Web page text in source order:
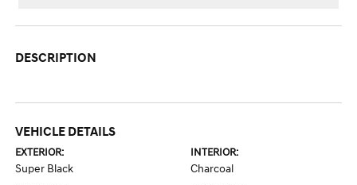
DESCRIPTION
VEHICLE DETAILS
EXTERIOR:
Super Black
INTERIOR:
Charcoal